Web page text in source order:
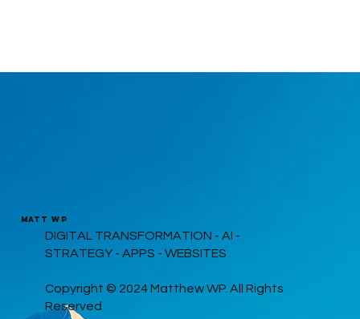
MATT WP
DIGITAL TRANSFORMATION - AI -
STRATEGY - APPS - WEBSITES
Copyright © 2024 Matthew WP. All Rights
Reserved